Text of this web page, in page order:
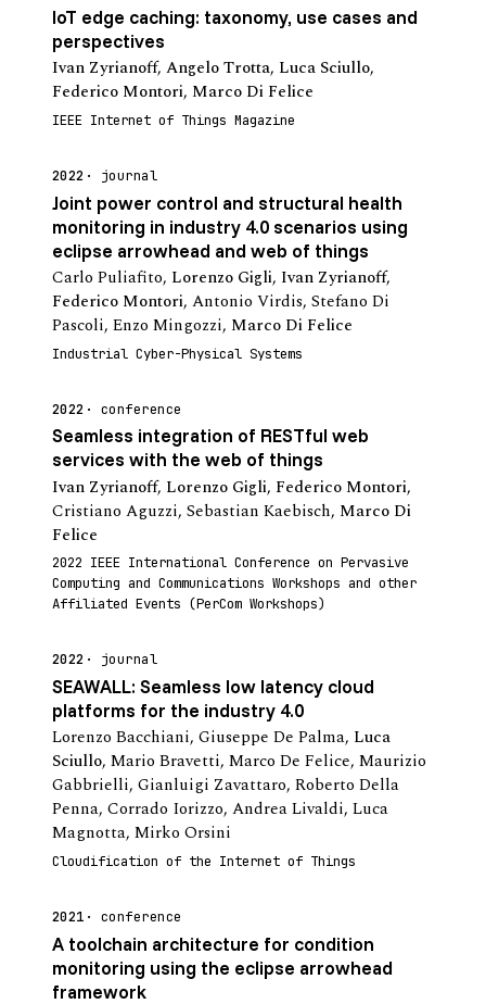
IoT edge caching: taxonomy, use cases and
perspectives
Ivan Zyrianoff, Angelo Trotta, Luca Sciullo,
Federico Montori, Marco Di Felice
IEEE Internet of Things Magazine
2022 journal
Joint power control and structural health
monitoring in industry 4.0 scenarios using
eclipse arrowhead and web of things
Carlo Puliafito, Lorenzo Gigli, Ivan Zyrianoff,
Federico Montori, Antonio Virdis, Stefano Di
Pascoli, Enzo Mingozzi, Marco Di Felice
Industrial Cyber-Physical Systems
2022 conference
Seamless integration of RESTful web
services with the web of things
Ivan Zyrianoff, Lorenzo Gigli, Federico Montori,
Cristiano Aguzzi, Sebastian Kaebisch, Marco Di
Felice
2022 IEEE International Conference on Pervasive
Computing and Communications Workshops and other
Affiliated Events (PerCom Workshops)
2022 journal
SEAWALL: Seamless low latency cloud
platforms for the industry 4.0
Lorenzo Bacchiani, Giuseppe De Palma, Luca
Sciullo, Mario Bravetti, Marco De Felice, Maurizio
Gabbrielli, Gianluigi Zavattaro, Roberto Della
Penna, Corrado Iorizzo, Andrea Livaldi, Luca
Magnotta, Mirko Orsini
Cloudification of the Internet of Things
2021 conference
A toolchain architecture for condition
monitoring using the eclipse arrowhead
framework